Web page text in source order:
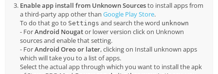
Enable app install from Unknown Sourcesto install apps from
a third-party app other than Google Play Store.
To do that go to Settings and search the word unknown
- ForAndroid Nougator lower version click on Unknown
sources and enable that setting.
- ForAndroid Oreo or later, clicking on Install unknown apps
which will take you to a list of apps.
Select the actual app through which you want to install the apk